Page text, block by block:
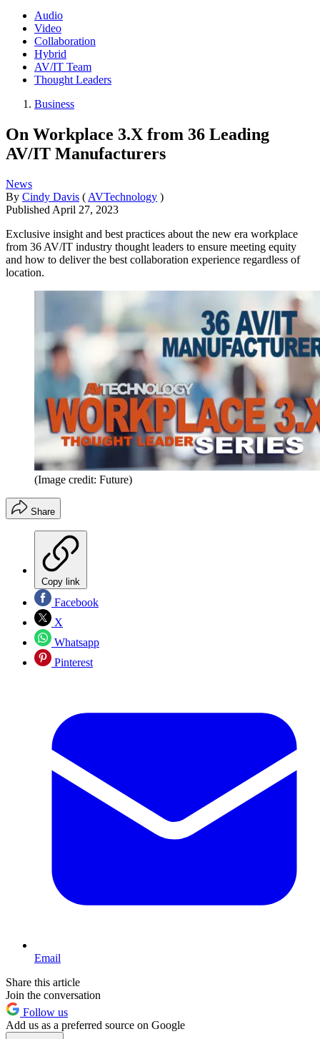
Audio
Video
Collaboration
Hybrid
AV/IT Team
Thought Leaders
Business
On Workplace 3.X from 36 Leading
AV/IT Manufacturers
News
By Cindy Davis ( AVTechnology )
Published April 27, 2023
Exclusive insight and best practices about the new era workplace
from 36 AV/IT industry thought leaders to ensure meeting equity
and how to deliver the best collaboration experience regardless of
location.
(Image credit: Future)
Share
Copy link
Facebook
X
Whatsapp
Pinterest
Email
Share this article
Join the conversation
Follow us
Add us as a preferred source on Google